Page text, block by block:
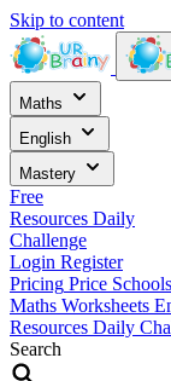
Skip to content
Maths
English
Mastery
Free
Resources Daily
Challenge
Login Register
Pricing Price Schools
Maths Worksheets
Resources Daily
Search